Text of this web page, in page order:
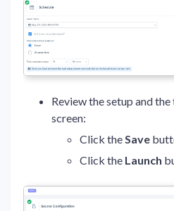
Review the setup and
screen:
Click theSave
Click the Launch